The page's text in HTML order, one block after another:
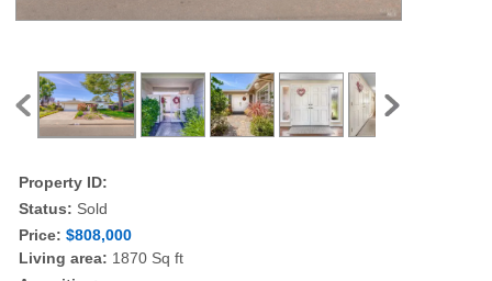
Property ID:
Status: Sold
Price: $808,000
Living area: 1870 Sq ft